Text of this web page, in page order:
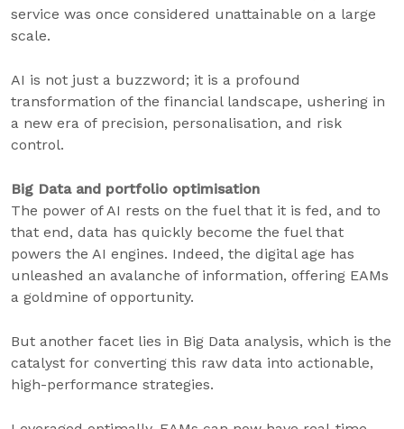
service was once considered unattainable on a large
scale.
AI is not just a buzzword; it is a profound
transformation of the financial landscape, ushering in
a new era of precision, personalisation, and risk
control.
Big Data and portfolio optimisation
The power of AI rests on the fuel that it is fed, and to
that end, data has quickly become the fuel that
powers the AI engines. Indeed, the digital age has
unleashed an avalanche of information, offering EAMs
a goldmine of opportunity.
But another facet lies in Big Data analysis, which is the
catalyst for converting this raw data into actionable,
high-performance strategies.